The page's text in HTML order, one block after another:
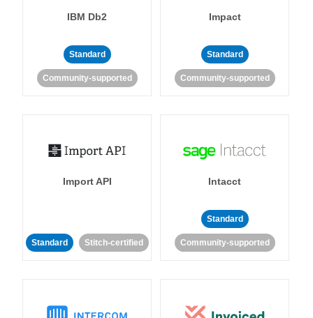
IBM Db2
Standard
Community-supported
Impact
Standard
Community-supported
Import API
Standard Stitch-certified
Intacct
Standard
Community-supported